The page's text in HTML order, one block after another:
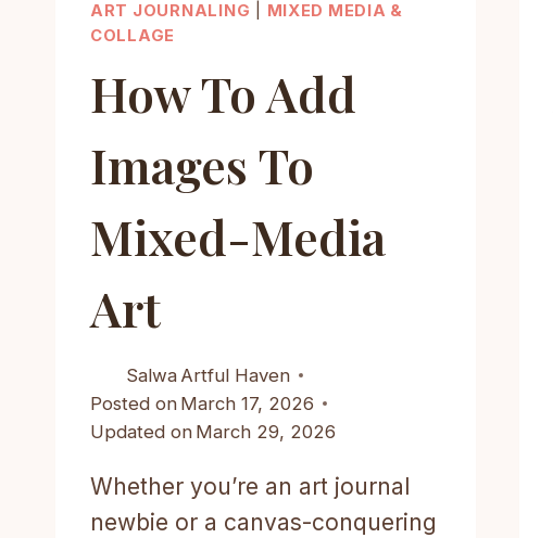
ART JOURNALING
MIXED MEDIA &
COLLAGE
How To Add
Images To
Mixed-Media
Art
Salwa Artful Haven
Posted on March 17, 2026
Updated on March 29, 2026
Whether you’re an art journal
newbie or a canvas-conquering